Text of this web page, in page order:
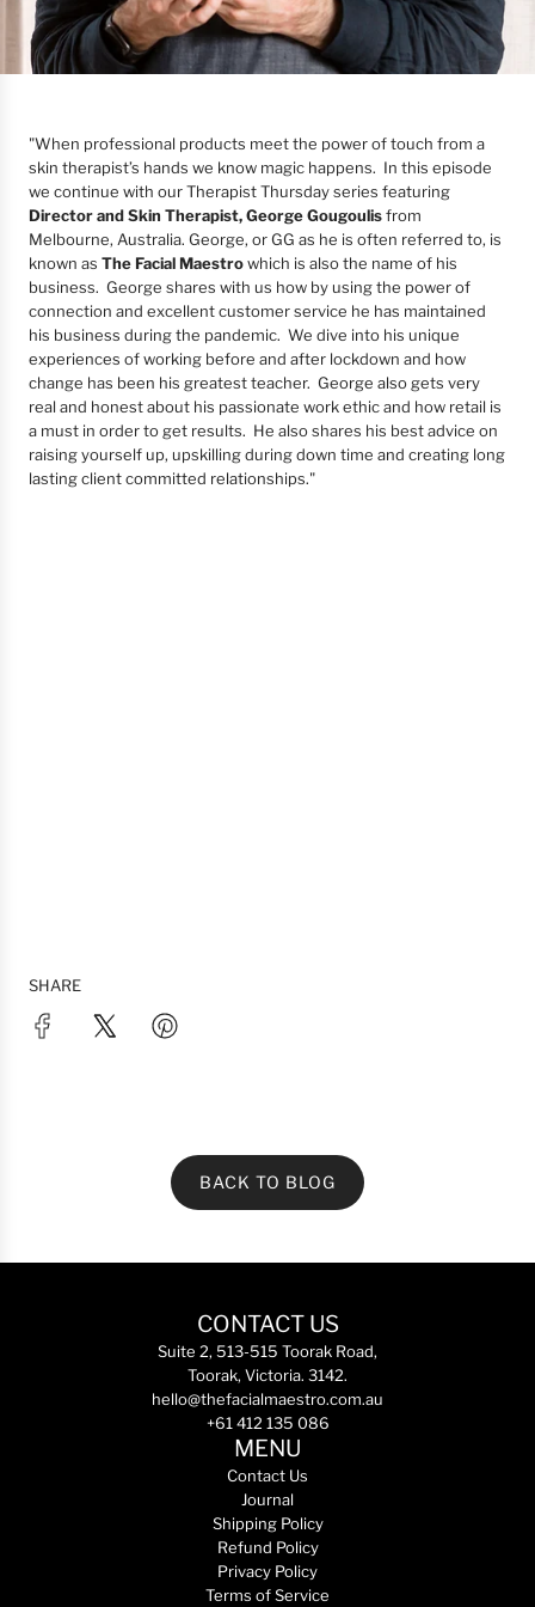
"When professional products meet the power of touch from a
skin therapist’s hands we know magic happens. In this episode
we continue with our Therapist Thursday series featuring
Director and Skin Therapist, George Gougoulisfrom
Melbourne, Australia. George, or GG as he is often referred to, is
known as The Facial Maestrowhich is also the name of his
business. George shares with us how by using the power of
connection and excellent customer service he has maintained
his business during the pandemic. We dive into his unique
experiences of working before and after lockdown and how
change has been his greatest teacher. George also gets very
real and honest about his passionate work ethic and how retail is
a must in order to get results. He also shares his best advice on
raising yourself up, upskilling during down time and creating long
lasting client committed relationships."
SHARE
BACK TO BLOG
CONTACT US
Suite 2, 513-515 Toorak Road,
Toorak, Victoria. 3142.
hello@thefacialmaestro.com.au
+61 412 135 086
MENU
Contact Us
Journal
Shipping Policy
Refund Policy
Privacy Policy
Terms of Service